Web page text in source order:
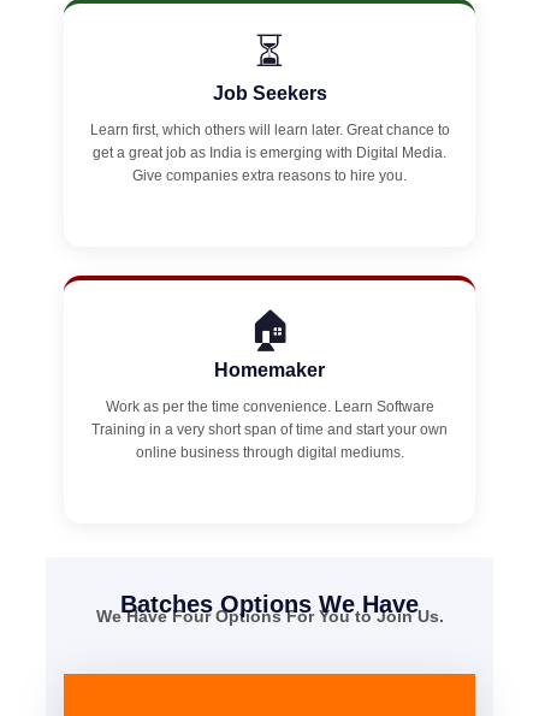
⏳
Job Seekers
Learn first, which others will learn later. Great chance to
get a great job as India is emerging with Digital Media.
Give companies extra reasons to hire you.
🏠
Homemaker
Work as per the time convenience. Learn Software
Training in a very short span of time and start your own
online business through digital mediums.
Batches Options We Have
We Have Four Options For You to Join Us.